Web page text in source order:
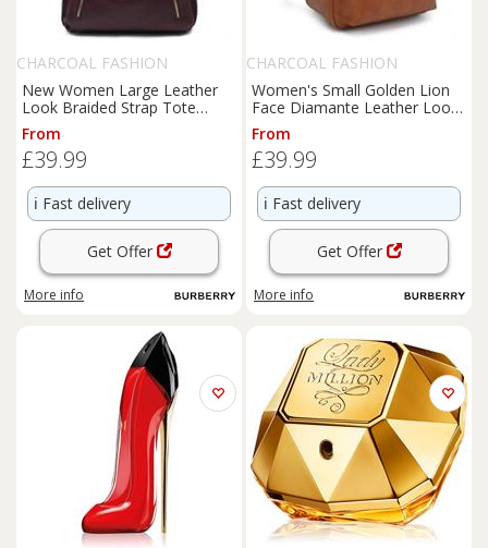
CHARCOAL FASHION
New Women Large Leather
Look Braided Strap Tote
Shoulder Bag. More Colours.
From
£39.99
ℹ️ Fast delivery
Get Offer
More info
CHARCOAL FASHION
Women's Small Golden Lion
Face Diamante Leather Look
PU Zip Pockets Backpack.
From
£39.99
ℹ️ Fast delivery
Get Offer
More info